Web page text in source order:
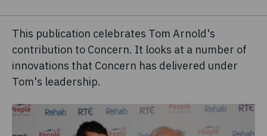
This publication celebrates Tom Arnold's
contribution to Concern. It looks at a number of
innovations that Concern has delivered under
Tom's leadership.